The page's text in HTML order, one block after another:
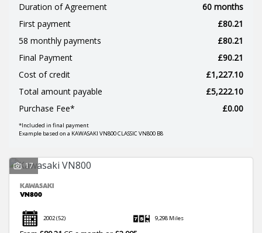
SEARCH
Reset
Duration of Agreement
60 months
First payment
£80.21
58 monthly payments
£80.21
Final Payment
£90.21
Cost of credit
£1,227.10
Total amount payable
£5,222.10
Purchase Fee*
£0.00
*Included in final payment
Example based on a KAWASAKI VN800 CLASSIC VN800 B8
17
KAWASAKI
VN800
2002(52) 9,298 Miles